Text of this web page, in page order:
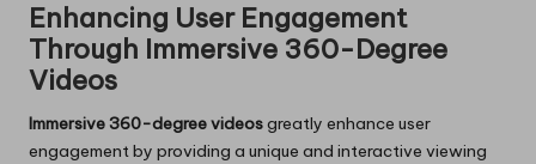
Enhancing User Engagement
Through Immersive 360-Degree
Videos
Immersive 360-degree videosgreatly enhance user
engagement by providing a unique and interactive viewing